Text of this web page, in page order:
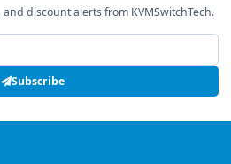
discount alerts from KVMSwitchTech.
Subscribe